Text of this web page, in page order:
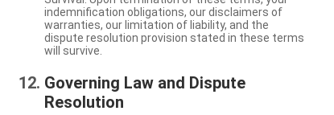
indemnification obligations, our disclaimers of
warranties, our limitation of liability, and the
dispute resolution provision stated in these terms
will survive.
Governing Law and Dispute
Resolution